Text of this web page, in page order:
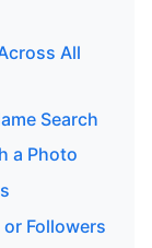
All
Search
a Photo
Followers